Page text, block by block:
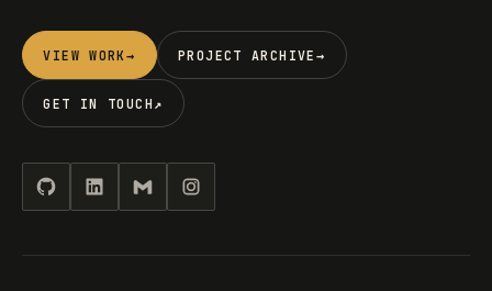
VIEW WORK → PROJECT ARCHIVE →
GET IN TOUCH ↗